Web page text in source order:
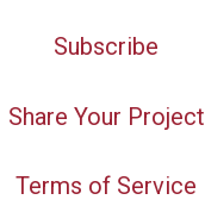
Subscribe
Share Your Project
Terms of Service